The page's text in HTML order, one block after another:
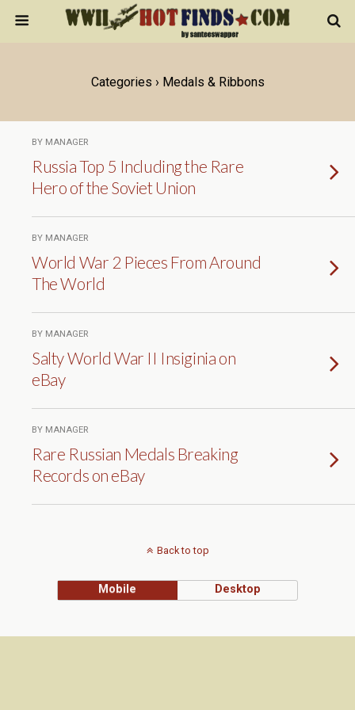
Categories › Medals & Ribbons
BY MANAGER
Russia Top 5 Including the Rare
Hero of the Soviet Union
BY MANAGER
World War 2 Pieces From Around
The World
BY MANAGER
Salty World War II Insiginia on
eBay
BY MANAGER
Rare Russian Medals Breaking
Records on eBay
Back to top
Mobile Desktop